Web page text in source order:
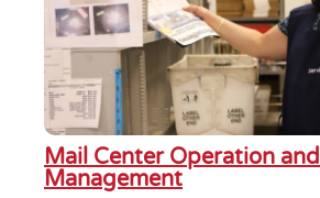
Mail Center Operation and
Management